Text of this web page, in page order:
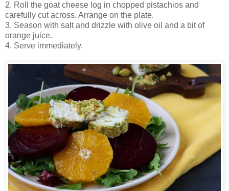
2. Roll the goat cheese log in chopped pistachios and
carefully cut across. Arrange on the plate.
3. Season with salt and drizzle with olive oil and a bit of
orange juice.
4. Serve immediately.